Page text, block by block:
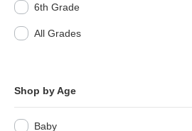
6th Grade
All Grades
Shop by Age
Baby